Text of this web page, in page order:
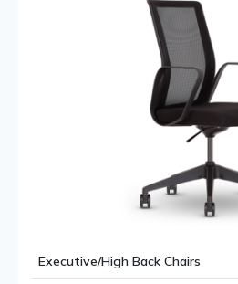
Executive/High Back Chairs